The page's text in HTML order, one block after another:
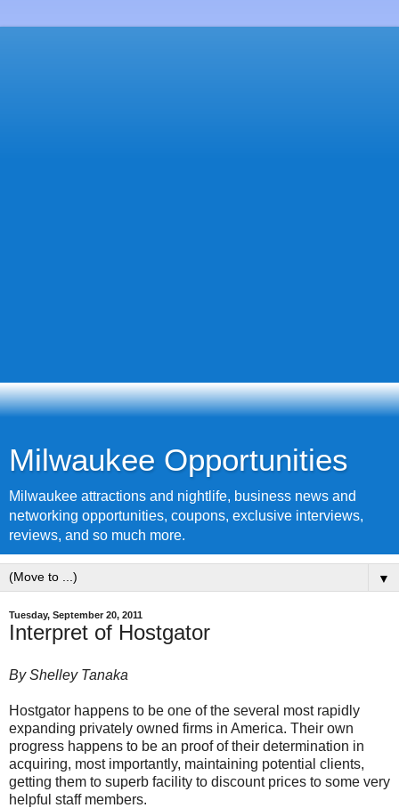
Milwaukee Opportunities
Milwaukee attractions and nightlife, business news and
networking opportunities, coupons, exclusive interviews,
reviews, and so much more.
▼
Tuesday, September 20, 2011
Interpret of Hostgator
By Shelley Tanaka
Hostgator happens to be one of the several most rapidly
expanding privately owned firms in America. Their own
progress happens to be an proof of their determination in
acquiring, most importantly, maintaining potential clients,
getting them to superb facility to discount prices to some very
helpful staff members.